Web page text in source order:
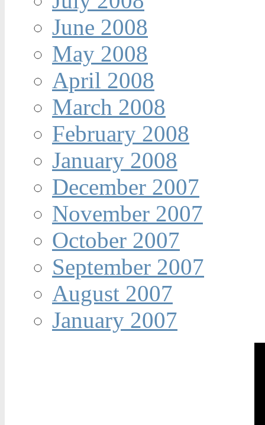
June 2008
May 2008
April 2008
March 2008
February 2008
January 2008
December 2007
November 2007
October 2007
September 2007
August 2007
January 2007